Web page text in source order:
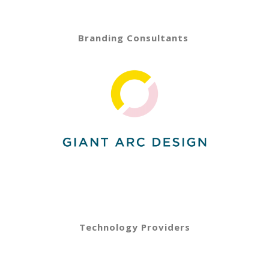
Branding Consultants
Technology Providers